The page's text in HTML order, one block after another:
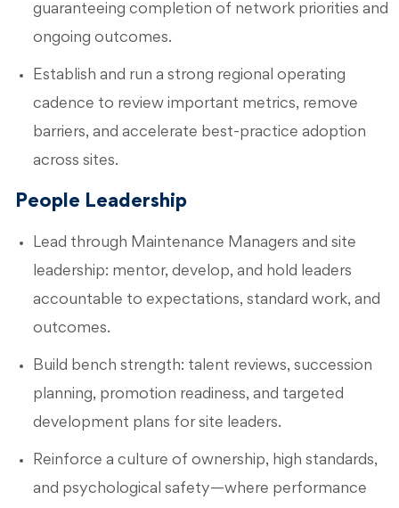
guaranteeing completion of network priorities and
ongoing outcomes.
Establish and run a strong regional operating
cadence to review important metrics, remove
barriers, and accelerate best-practice adoption
across sites.
People Leadership
Lead through Maintenance Managers and site
leadership: mentor, develop, and hold leaders
accountable to expectations, standard work, and
outcomes.
Build bench strength: talent reviews, succession
planning, promotion readiness, and targeted
development plans for site leaders.
Reinforce a culture of ownership, high standards,
and psychological safety—where performance